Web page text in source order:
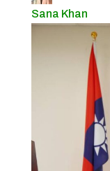
Sana Khan